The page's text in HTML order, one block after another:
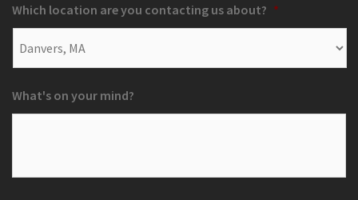
Which location are you contacting us about? *
What's on your mind?